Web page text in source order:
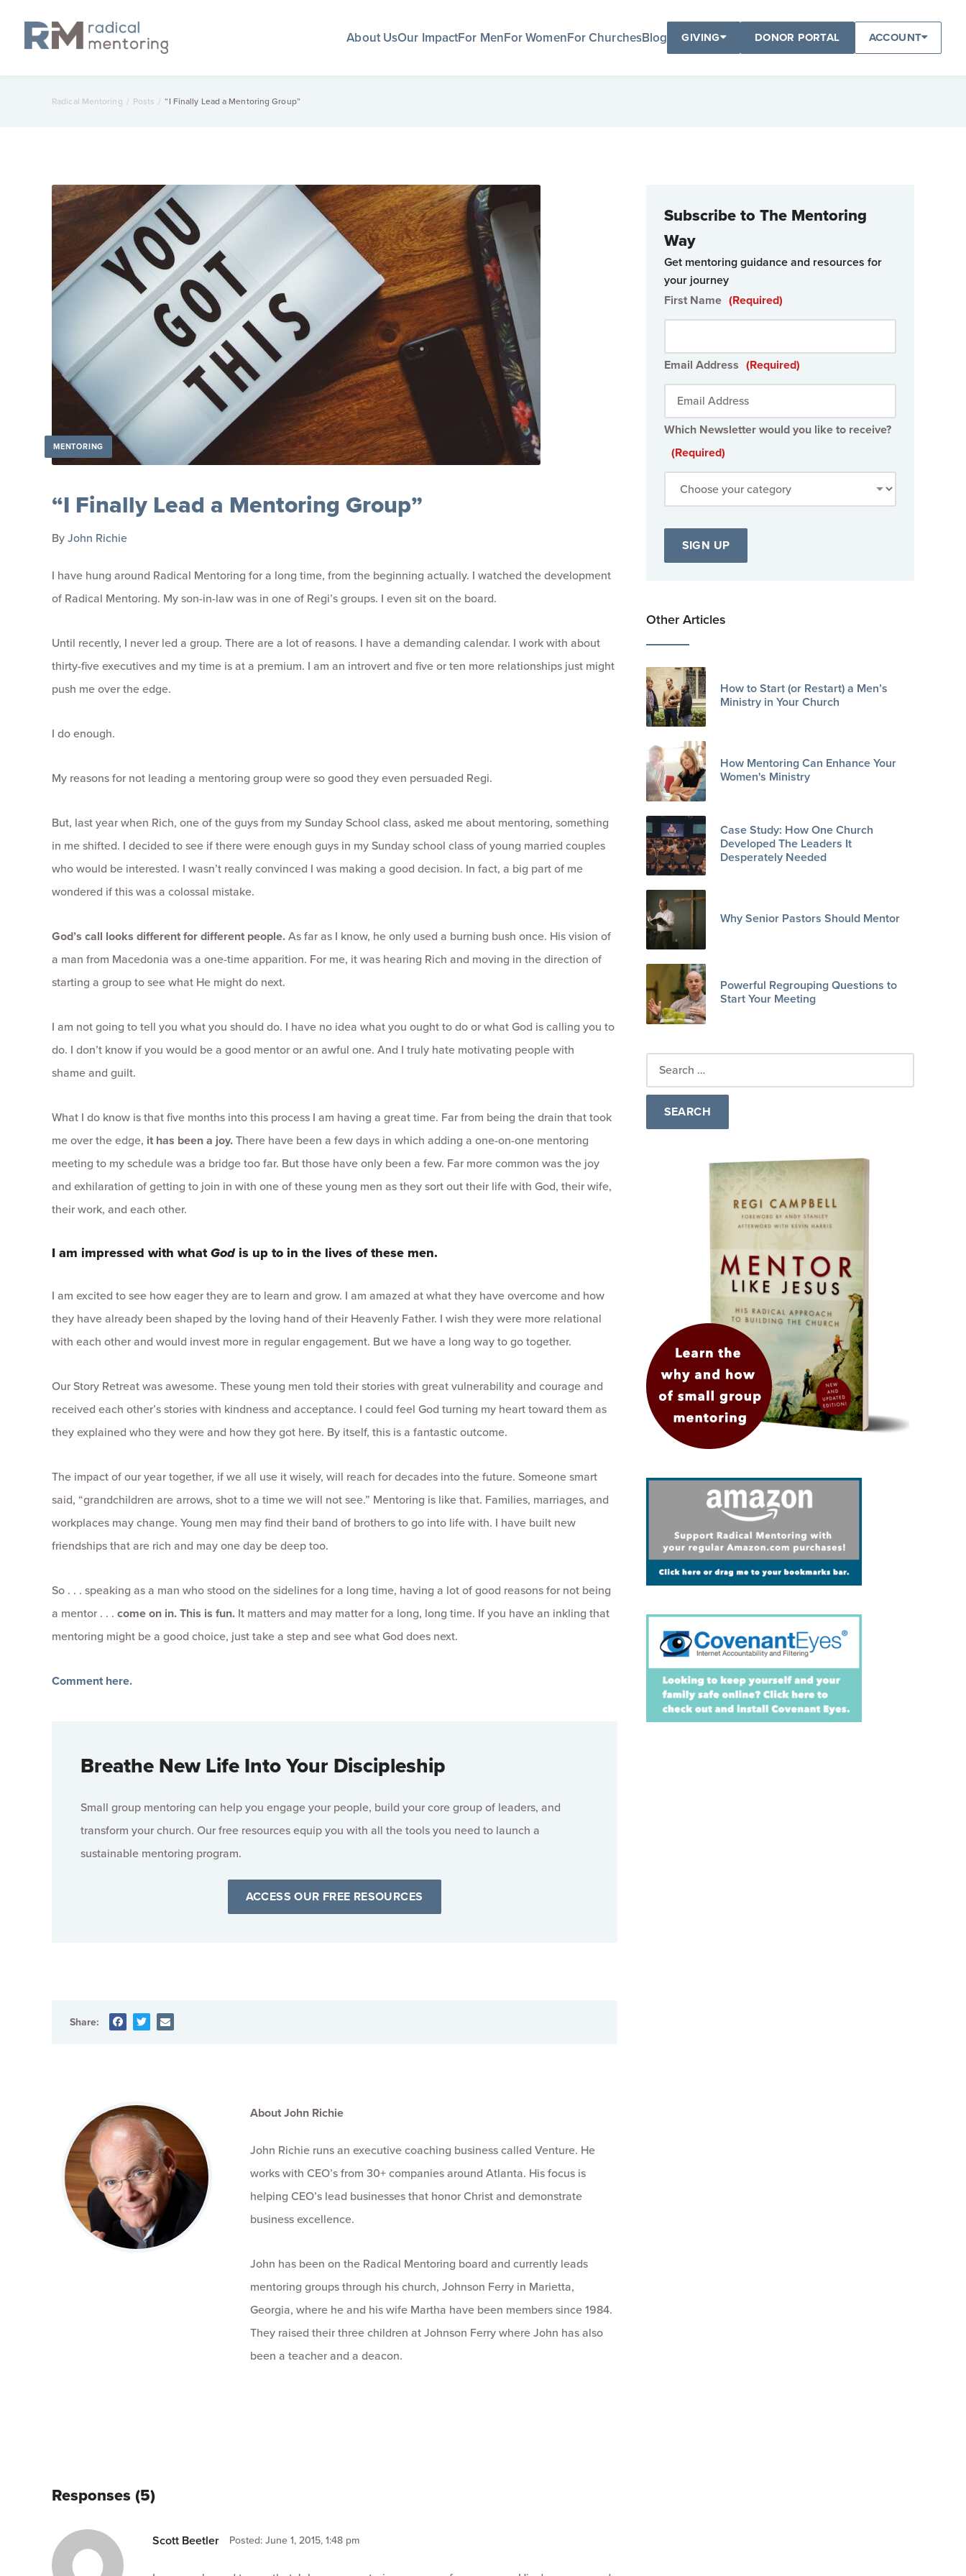
About UsOur ImpactFor MenFor WomenFor ChurchesBlog GIVING DONOR PORTAL ACCOUNT
Radical Mentoring / Posts / “I Finally Lead a Mentoring Group”
MENTORING
“I Finally Lead a Mentoring Group”
ByJohn Richie
I have hung around Radical Mentoring for a long time, from the beginning actually. I watched the development
of Radical Mentoring. My son-in-law was in one of Regi’s groups. I even sit on the board.
Until recently, I never led a group. There are a lot of reasons. I have a demanding calendar. I work with about
thirty-five executives and my time is at a premium. I am an introvert and five or ten more relationships just might
push me over the edge.
I do enough.
My reasons for not leading a mentoring group were so good they even persuaded Regi.
But, last year when Rich, one of the guys from my Sunday School class, asked me about mentoring, something
in me shifted. I decided to see if there were enough guys in my Sunday school class of young married couples
who would be interested. I wasn’t really convinced I was making a good decision. In fact, a big part of me
wondered if this was a colossal mistake.
God’s call looks different for different people.As far as I know, he only used a burning bush once. His vision of
a man from Macedonia was a one-time apparition. For me, it was hearing Rich and moving in the direction of
starting a group to see what He might do next.
I am not going to tell you what you should do. I have no idea what you ought to do or what God is calling you to
do. I don’t know if you would be a good mentor or an awful one. And I truly hate motivating people with
shame and guilt.
What I do know is that five months into this process I am having a great time. Far from being the drain that took
me over the edge, it has been a joy.There have been a few days in which adding a one-on-one mentoring
meeting to my schedule was a bridge too far. But those have only been a few. Far more common was the joy
and exhilaration of getting to join in with one of these young men as they sort out their life with God, their wife,
their work, and each other.
I am impressed with whatGodis up to in the lives of these men.
I am excited to see how eager they are to learn and grow. I am amazed at what they have overcome and how
they have already been shaped by the loving hand of their Heavenly Father. I wish they were more relational
with each other and would invest more in regular engagement. But we have a long way to go together.
Our Story Retreat was awesome. These young men told their stories with great vulnerability and courage and
received each other’s stories with kindness and acceptance. I could feel God turning my heart toward them as
they explained who they were and how they got here. By itself, this is a fantastic outcome.
The impact of our year together, if we all use it wisely, will reach for decades into the future. Someone smart
said, “grandchildren are arrows, shot to a time we will not see.” Mentoring is like that. Families, marriages, and
workplaces may change. Young men may find their band of brothers to go into life with. I have built new
friendships that are rich and may one day be deep too.
So . . . speaking as a man who stood on the sidelines for a long time, having a lot of good reasons for not being
a mentor . . . come on in. This is fun. It matters and may matter for a long, long time. If you have an inkling that
mentoring might be a good choice, just take a step and see what God does next.
Comment here.
Breathe New Life Into Your Discipleship
Small group mentoring can help you engage your people, build your core group of leaders, and
transform your church. Our free resources equip you with all the tools you need to launch a
sustainable mentoring program.
ACCESS OUR FREE RESOURCES
Share:
About John Richie
John Richie runs an executive coaching business called Venture. He
works with CEO’s from 30+ companies around Atlanta. His focus is
helping CEO’s lead businesses that honor Christ and demonstrate
business excellence.
John has been on the Radical Mentoring board and currently leads
mentoring groups through his church, Johnson Ferry in Marietta,
Georgia, where he and his wife Martha have been members since 1984.
They raised their three children at Johnson Ferry where John has also
been a teacher and a deacon.
Responses (5)
Scott Beetler Posted: June 1, 2015, 1:48 pm
Subscribe to The Mentoring
Way
Get mentoring guidance and resources for
your journey
First Name (Required)
Email Address (Required)
Which Newsletter would you like to receive?
(Required)
Other Articles
How to Start (or Restart) a Men’s
Ministry in Your Church
How Mentoring Can Enhance Your
Women's Ministry
Case Study: How One Church
Developed The Leaders It
Desperately Needed
Why Senior Pastors Should Mentor
Powerful Regrouping Questions to
Start Your Meeting